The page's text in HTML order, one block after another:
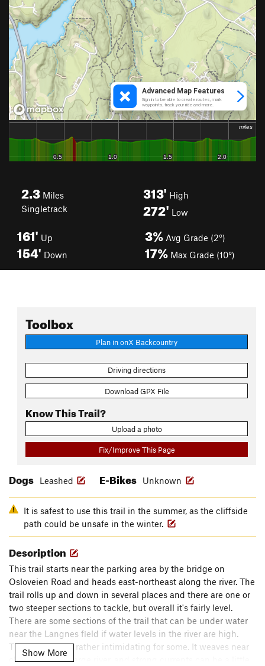
2.3 Miles
Singletrack
313' High
272' Low
161' Up
154' Down
3% Avg Grade (2°)
17% Max Grade (10°)
Toolbox
Plan in onX Backcountry
Driving directions
Download GPX File
Know This Trail?
Upload a photo
Fix/Improve This Page
Dogs Leashed E-Bikes Unknown
It is safest to use this trail in the summer, as the cliffside
path could be unsafe in the winter.
Description
This trail starts near the parking area by the bridge on
Osloveien Road and heads east-northeast along the river. The
trail rolls up and down in several places and there are one or
two steeper sections to tackle, but overall it's fairly level.
There are some sections of the trail that can be under water
near the Langnes field if water levels in the river are high.
This trail can be rather intimidating for some. It weaves near
cliffs along the large river, and strong currents can be a little
Show More